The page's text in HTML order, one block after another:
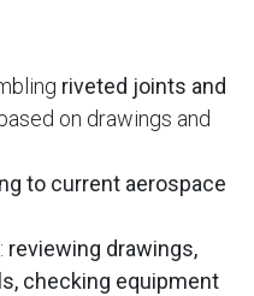
riveted joints and
based on drawings and
to current aerospace
reviewing drawings,
checking equipment